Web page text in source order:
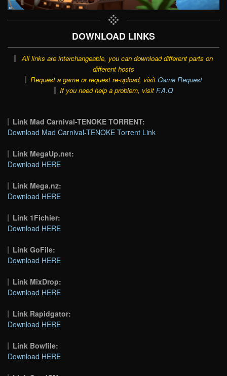
DOWNLOAD LINKS
All links are interchangeable, you can download different parts on
different hosts
Request a game or request re-upload, visit Game Request
If you need help a problem, visit F.A.Q
Link Mad Carnival-TENOKE TORRENT:
Download Mad Carnival-TENOKE Torrent Link
Link MegaUp.net:
Download HERE
Link Mega.nz:
Download HERE
Link 1Fichier:
Download HERE
Link GoFile:
Download HERE
Link MixDrop:
Download HERE
Link Rapidgator:
Download HERE
Link Bowfile:
Download HERE